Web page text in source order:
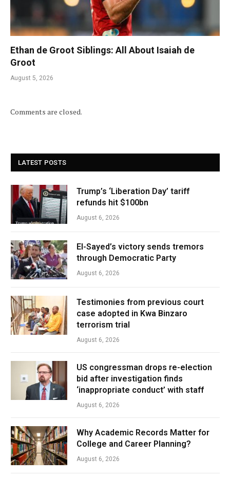
Ethan de Groot Siblings: All About Isaiah de
Groot
August 5, 2026
Comments are closed.
LATEST POSTS
Trump’s ‘Liberation Day’ tariff
refunds hit $100bn
August 6, 2026
El-Sayed’s victory sends tremors
through Democratic Party
August 6, 2026
Testimonies from previous court
case adopted in Kwa Binzaro
terrorism trial
August 6, 2026
US congressman drops re-election
bid after investigation finds
‘inappropriate conduct’ with staff
August 6, 2026
Why Academic Records Matter for
College and Career Planning?
August 6, 2026